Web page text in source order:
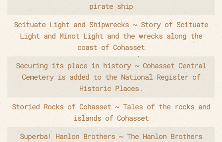
pirate ship
Scituate Light and Shipwrecks ~ Story of Scituate
Light and Minot Light and the wrecks along the
coast of Cohasset
Securing its place in history ~ Cohasset Central
Cemetery is added to the National Register of
Historic Places.
Storied Rocks of Cohasset ~ Tales of the rocks and
islands of Cohasset
Superba! Hanlon Brothers ~ The Hanlon Brothers